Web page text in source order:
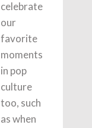
celebrate
our
favorite
moments
in pop
culture
too, such
as when